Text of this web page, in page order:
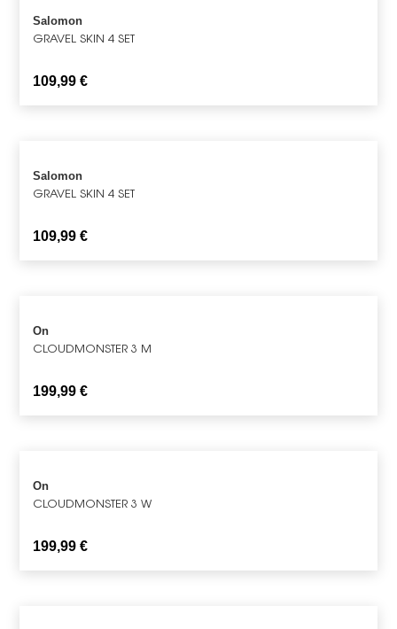
Salomon
GRAVEL SKIN 4 SET
109,99€
Salomon
GRAVEL SKIN 4 SET
109,99€
On
CLOUDMONSTER 3 M
199,99€
On
CLOUDMONSTER 3 W
199,99€